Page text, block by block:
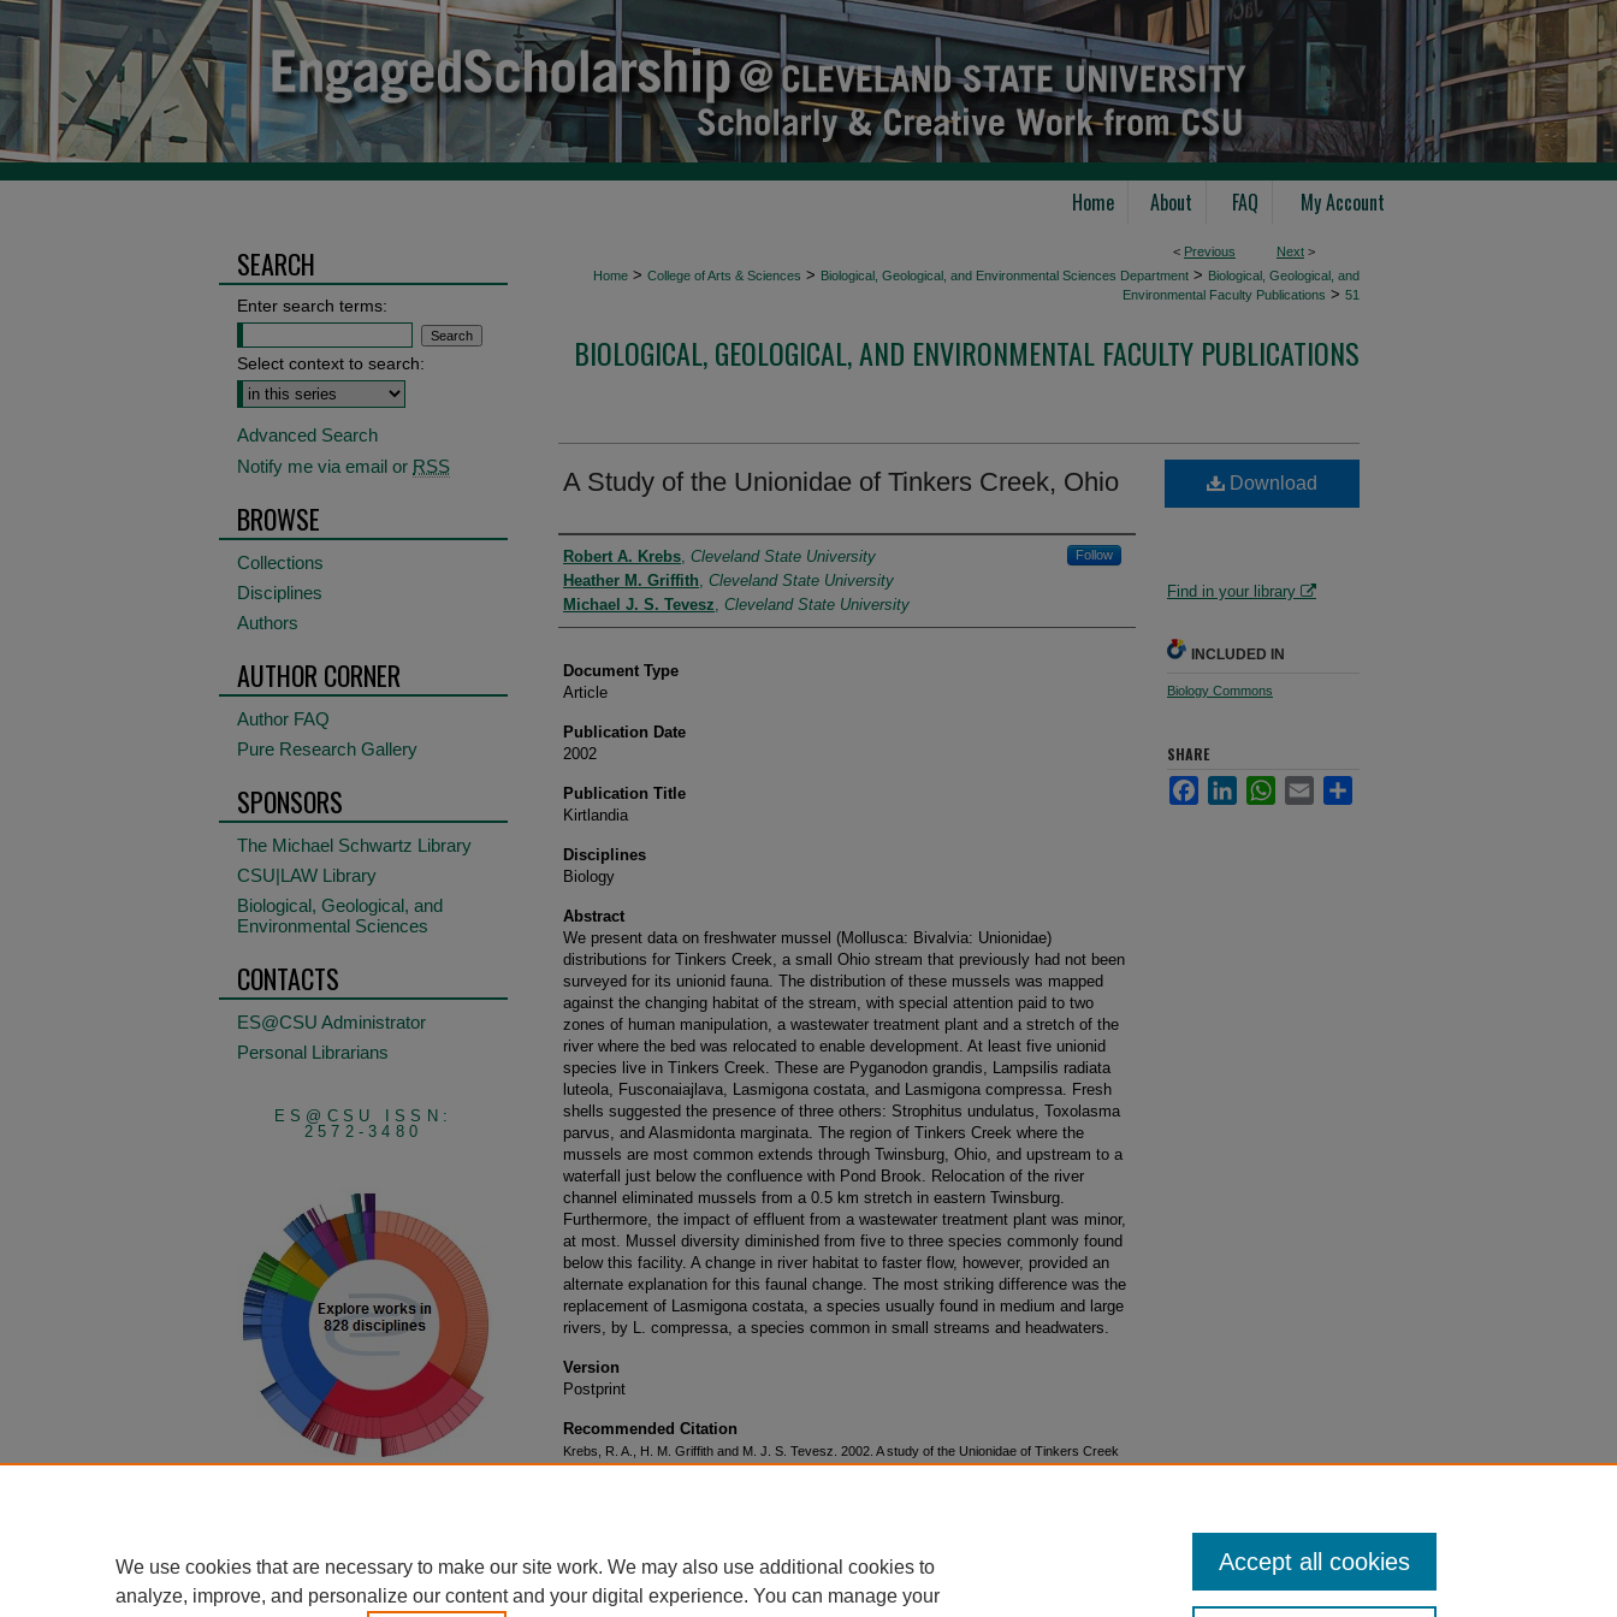
Home About FAQ My Account
< Previous Next >
Home > College of Arts & Sciences > Biological, Geological, and Environmental Sciences Department > Biological, Geological, and
Environmental Faculty Publications > 51
BIOLOGICAL, GEOLOGICAL, AND ENVIRONMENTAL FACULTY PUBLICATIONS
A Study of the Unionidae of Tinkers Creek, Ohio
Authors
Robert A. Krebs, Cleveland State University Follow
Heather M. Griffith, Cleveland State University
Michael J. S. Tevesz, Cleveland State University
Document Type
Article
Publication Date
2002
Publication Title
Kirtlandia
Disciplines
Biology
Abstract
We present data on freshwater mussel (Mollusca: Bivalvia: Unionidae)
distributions for Tinkers Creek, a small Ohio stream that previously had not been
surveyed for its unionid fauna. The distribution of these mussels was mapped
against the changing habitat of the stream, with special attention paid to two
zones of human manipulation, a wastewater treatment plant and a stretch of the
river where the bed was relocated to enable development. At least five unionid
species live in Tinkers Creek. These are Pyganodon grandis, Lampsilis radiata
luteola, Fusconaiajlava, Lasmigona costata, and Lasmigona compressa. Fresh
shells suggested the presence of three others: Strophitus undulatus, Toxolasma
parvus, and Alasmidonta marginata. The region of Tinkers Creek where the
mussels are most common extends through Twinsburg, Ohio, and upstream to a
waterfall just below the confluence with Pond Brook. Relocation of the river
channel eliminated mussels from a 0.5 km stretch in eastern Twinsburg.
Furthermore, the impact of effluent from a wastewater treatment plant was minor,
at most. Mussel diversity diminished from five to three species commonly found
below this facility. A change in river habitat to faster flow, however, provided an
alternate explanation for this faunal change. The most striking difference was the
replacement of Lasmigona costata, a species usually found in medium and large
rivers, by L. compressa, a species common in small streams and headwaters.
Version
Postprint
Recommended Citation
Krebs, R. A., H. M. Griffith and M. J. S. Tevesz. 2002. A study of the Unionidae of Tinkers Creek
Download
Find in your library
INCLUDED IN
Biology Commons
SHARE
FacebookLinkedInWhatsApp
Email
SEARCH
Enter search terms:
Select context to search:
Advanced Search
Notify me via email or RSS
BROWSE
Collections
Disciplines
Authors
AUTHOR CORNER
Author FAQ
Pure Research Gallery
SPONSORS
The Michael Schwartz Library
CSU|LAW Library
Biological, Geological, and
Environmental Sciences
CONTACTS
ES@CSU Administrator
Personal Librarians
ES@CSU ISSN:
2572-3480
We use cookies that are necessary to make our site work. We may also use additional cookies to
analyze, improve, and personalize our content and your digital experience. You can manage your
Accept all cookies